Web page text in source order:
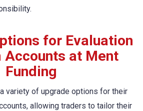
for Evaluation
Accounts at Ment
Funding
variety of upgrade options for their
allowing traders to tailor their